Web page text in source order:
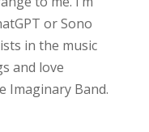
or Sono
in the music
and love
Imaginary Band.